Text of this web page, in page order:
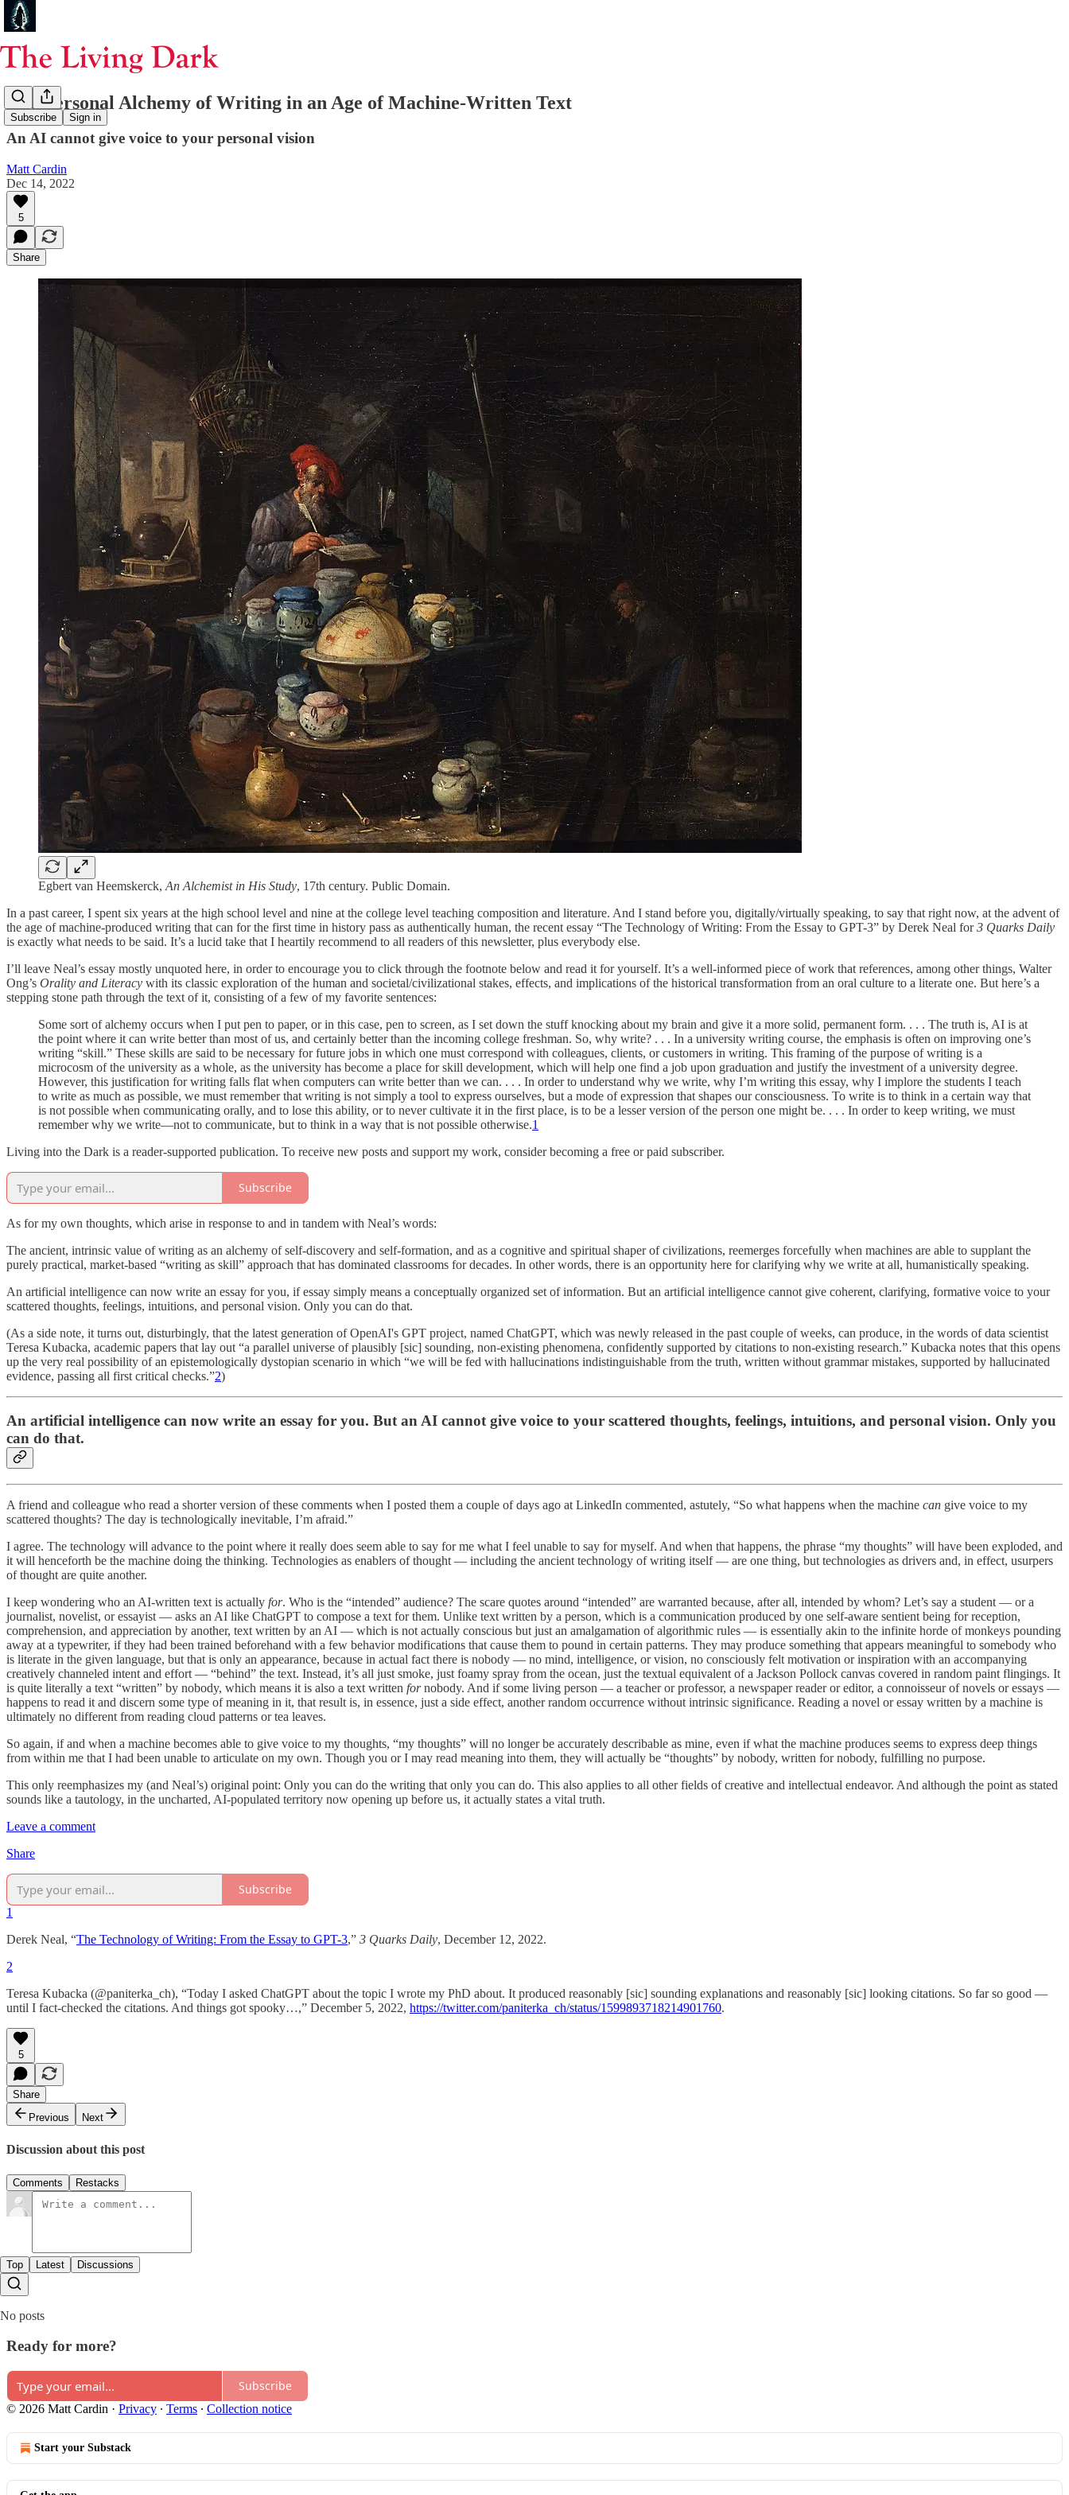
Subscribe Sign in
The Personal Alchemy of Writing in an Age of Machine-Written Text
An AI cannot give voice to your personal vision
Matt Cardin
Dec 14, 2022
5
Share
Egbert van Heemskerck, An Alchemist in His Study, 17th century. Public Domain.
In a past career, I spent six years at the high school level and nine at the college level teaching composition and literature. And I stand before you, digitally/virtually speaking, to say that right now, at the advent of
the age of machine-produced writing that can for the first time in history pass as authentically human, the recent essay “The Technology of Writing: From the Essay to GPT-3” by Derek Neal for3 Quarks Daily
is exactly what needs to be said. It’s a lucid take that I heartily recommend to all readers of this newsletter, plus everybody else.
I’ll leave Neal’s essay mostly unquoted here, in order to encourage you to click through the footnote below and read it for yourself. It’s a well-informed piece of work that references, among other things, Walter
Ong’s Orality and Literacy with its classic exploration of the human and societal/civilizational stakes, effects, and implications of the historical transformation from an oral culture to a literate one. But here’s a
stepping stone path through the text of it, consisting of a few of my favorite sentences:
Some sort of alchemy occurs when I put pen to paper, or in this case, pen to screen, as I set down the stuff knocking about my brain and give it a more solid, permanent form. . . . The truth is, AI is at
the point where it can write better than most of us, and certainly better than the incoming college freshman. So, why write? . . . In a university writing course, the emphasis is often on improving one’s
writing “skill.” These skills are said to be necessary for future jobs in which one must correspond with colleagues, clients, or customers in writing. This framing of the purpose of writing is a
microcosm of the university as a whole, as the university has become a place for skill development, which will help one find a job upon graduation and justify the investment of a university degree.
However, this justification for writing falls flat when computers can write better than we can. . . . In order to understand why we write, why I’m writing this essay, why I implore the students I teach
to write as much as possible, we must remember that writing is not simply a tool to express ourselves, but a mode of expression that shapes our consciousness. To write is to think in a certain way that
is not possible when communicating orally, and to lose this ability, or to never cultivate it in the first place, is to be a lesser version of the person one might be. . . . In order to keep writing, we must
remember why we write—not to communicate, but to think in a way that is not possible otherwise.1
Living into the Dark is a reader-supported publication. To receive new posts and support my work, consider becoming a free or paid subscriber.
Subscribe
As for my own thoughts, which arise in response to and in tandem with Neal’s words:
The ancient, intrinsic value of writing as an alchemy of self-discovery and self-formation, and as a cognitive and spiritual shaper of civilizations, reemerges forcefully when machines are able to supplant the
purely practical, market-based “writing as skill” approach that has dominated classrooms for decades. In other words, there is an opportunity here for clarifying why we write at all, humanistically speaking.
An artificial intelligence can now write an essay for you, if essay simply means a conceptually organized set of information. But an artificial intelligence cannot give coherent, clarifying, formative voice to your
scattered thoughts, feelings, intuitions, and personal vision. Only you can do that.
(As a side note, it turns out, disturbingly, that the latest generation of OpenAI's GPT project, named ChatGPT, which was newly released in the past couple of weeks, can produce, in the words of data scientist
Teresa Kubacka, academic papers that lay out “a parallel universe of plausibly [sic] sounding, non-existing phenomena, confidently supported by citations to non-existing research.” Kubacka notes that this opens
up the very real possibility of an epistemologically dystopian scenario in which “we will be fed with hallucinations indistinguishable from the truth, written without grammar mistakes, supported by hallucinated
evidence, passing all first critical checks.”2)
An artificial intelligence can now write an essay for you. But an AI cannot give voice to your scattered thoughts, feelings, intuitions, and personal vision. Only you
can do that.
A friend and colleague who read a shorter version of these comments when I posted them a couple of days ago at LinkedIn commented, astutely, “So what happens when the machine can give voice to my
scattered thoughts? The day is technologically inevitable, I’m afraid.”
I agree. The technology will advance to the point where it really does seem able to say for me what I feel unable to say for myself. And when that happens, the phrase “my thoughts” will have been exploded, and
it will henceforth be the machine doing the thinking. Technologies as enablers of thought — including the ancient technology of writing itself — are one thing, but technologies as drivers and, in effect, usurpers
of thought are quite another.
I keep wondering who an AI-written text is actually for. Who is the “intended” audience? The scare quotes around “intended” are warranted because, after all, intended by whom? Let’s say a student — or a
journalist, novelist, or essayist — asks an AI like ChatGPT to compose a text for them. Unlike text written by a person, which is a communication produced by one self-aware sentient being for reception,
comprehension, and appreciation by another, text written by an AI — which is not actually conscious but just an amalgamation of algorithmic rules — is essentially akin to the infinite horde of monkeys pounding
away at a typewriter, if they had been trained beforehand with a few behavior modifications that cause them to pound in certain patterns. They may produce something that appears meaningful to somebody who
is literate in the given language, but that is only an appearance, because in actual fact there is nobody — no mind, intelligence, or vision, no consciously felt motivation or inspiration with an accompanying
creatively channeled intent and effort — “behind” the text. Instead, it’s all just smoke, just foamy spray from the ocean, just the textual equivalent of a Jackson Pollock canvas covered in random paint flingings. It
is quite literally a text “written” by nobody, which means it is also a text written fornobody. And if some living person — a teacher or professor, a newspaper reader or editor, a connoisseur of novels or essays —
happens to read it and discern some type of meaning in it, that result is, in essence, just a side effect, another random occurrence without intrinsic significance. Reading a novel or essay written by a machine is
ultimately no different from reading cloud patterns or tea leaves.
So again, if and when a machine becomes able to give voice to my thoughts, “my thoughts” will no longer be accurately describable as mine, even if what the machine produces seems to express deep things
from within me that I had been unable to articulate on my own. Though you or I may read meaning into them, they will actually be “thoughts” by nobody, written for nobody, fulfilling no purpose.
This only reemphasizes my (and Neal’s) original point: Only you can do the writing that only you can do. This also applies to all other fields of creative and intellectual endeavor. And although the point as stated
sounds like a tautology, in the uncharted, AI-populated territory now opening up before us, it actually states a vital truth.
Leave a comment
Share
Subscribe
1
Derek Neal, “The Technology of Writing: From the Essay to GPT-3,” 3 Quarks Daily, December 12, 2022.
2
Teresa Kubacka (@paniterka_ch), “Today I asked ChatGPT about the topic I wrote my PhD about. It produced reasonably [sic] sounding explanations and reasonably [sic] looking citations. So far so good —
until I fact-checked the citations. And things got spooky…,” December 5, 2022, https://twitter.com/paniterka_ch/status/1599893718214901760.
5
Share
Previous
Next
Discussion about this post
Comments Restacks
Top Latest Discussions
No posts
Ready for more?
Subscribe
© 2026 Matt Cardin · Privacy ∙ Terms ∙ Collection notice
Start your Substack